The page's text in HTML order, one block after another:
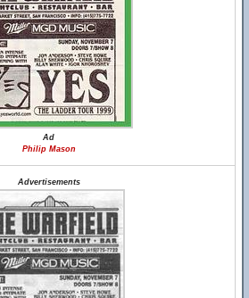
Ad
Philip Mason
Advertisements